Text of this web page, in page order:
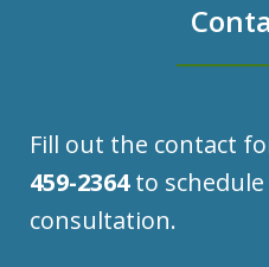
Fill out the contact
459-2364to
consultation.